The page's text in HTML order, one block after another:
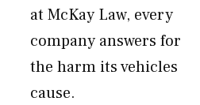
at McKay Law, every
company answers for
the harm its vehicles
cause.